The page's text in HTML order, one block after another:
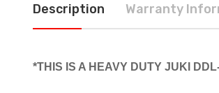
Description Warranty
*THIS IS A HEAVY DUTY JUKI